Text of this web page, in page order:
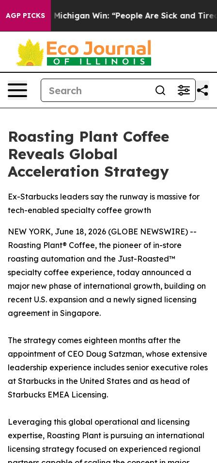
AGP PICKSMichigan Win: “People Are Sick and Tired of
Roasting Plant Coffee
Reveals Global
Acceleration Strategy
Ex-Starbucks leaders say the runway is massive for
tech-enabled specialty coffee growth
NEW YORK, June 18, 2026 (GLOBE NEWSWIRE) --
Roasting Plant® Coffee, the pioneer of in-store
roasting automation and the Just-Roasted™
specialty coffee experience, today announced a
major new phase of international growth, building on
recent U.S. expansion and a newly signed licensing
agreement in Singapore.
The strategy comes eighteen months after the
appointment of CEO Doug Satzman, whose extensive
leadership experience includes senior executive roles
at Starbucks in the United States and as head of
Starbucks EMEA Licensing.
Leveraging this global operational and licensing
expertise, Roasting Plant is pursuing an international
licensing strategy focused on experienced regional